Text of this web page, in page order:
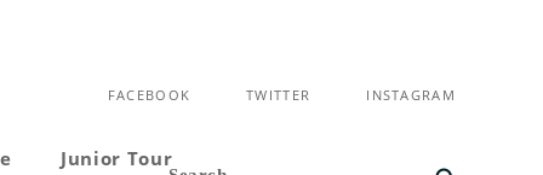
FACEBOOK TWITTER INSTAGRAM
Junior Tour